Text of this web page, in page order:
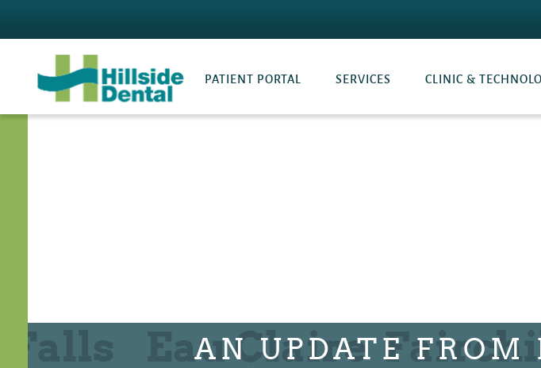
PATIENT PORTAL SERVICES CLINIC &
AN UPDATE